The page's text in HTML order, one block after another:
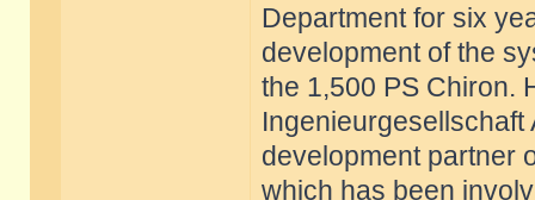
Department for six
development of the
the 1,500 PS Chiron.
Ingenieurgesellschaft
development partner
which has been